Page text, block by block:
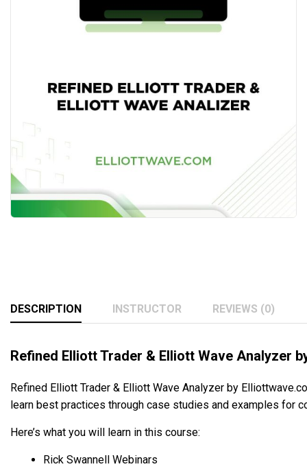
DESCRIPTION INSTRUCTOR REVIEWS (0)
Refined Elliott Trader & Elliott Wave Analyzer
Refined Elliott Trader & Elliott Wave Analyzer by
learn best practices through case studies and examples for
Here’s what you will learn in this course:
Rick Swannell Webinars